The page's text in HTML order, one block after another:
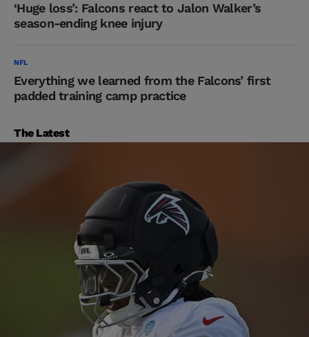
‘Huge loss’: Falcons react to Jalon Walker’s
season-ending knee injury
NFL
Everything we learned from the Falcons’ first
padded training camp practice
The Latest